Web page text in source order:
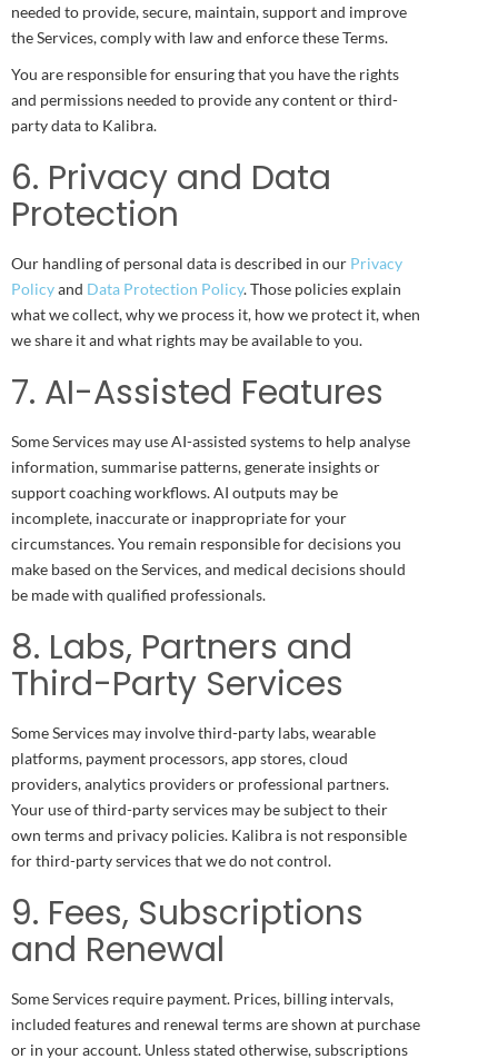
needed to provide, secure, maintain, support and improve
the Services, comply with law and enforce these Terms.
You are responsible for ensuring that you have the rights
and permissions needed to provide any content or third-
party data to Kalibra.
6. Privacy and Data
Protection
Our handling of personal data is described in our Privacy
Policyand Data Protection Policy. Those policies explain
what we collect, why we process it, how we protect it, when
we share it and what rights may be available to you.
7. AI-Assisted Features
Some Services may use AI-assisted systems to help analyse
information, summarise patterns, generate insights or
support coaching workflows. AI outputs may be
incomplete, inaccurate or inappropriate for your
circumstances. You remain responsible for decisions you
make based on the Services, and medical decisions should
be made with qualified professionals.
8. Labs, Partners and
Third-Party Services
Some Services may involve third-party labs, wearable
platforms, payment processors, app stores, cloud
providers, analytics providers or professional partners.
Your use of third-party services may be subject to their
own terms and privacy policies. Kalibra is not responsible
for third-party services that we do not control.
9. Fees, Subscriptions
and Renewal
Some Services require payment. Prices, billing intervals,
included features and renewal terms are shown at purchase
or in your account. Unless stated otherwise, subscriptions